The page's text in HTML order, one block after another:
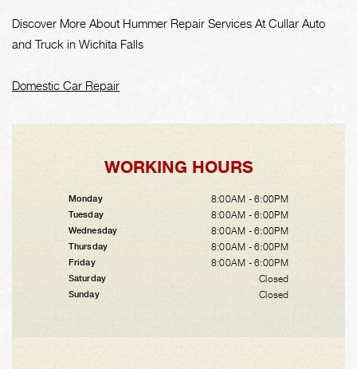
Discover More About Hummer Repair Services At Cullar Auto
and Truck in Wichita Falls
Domestic Car Repair
WORKING HOURS
Monday 8:00AM - 6:00PM
Tuesday 8:00AM - 6:00PM
Wednesday 8:00AM - 6:00PM
Thursday 8:00AM - 6:00PM
Friday 8:00AM - 6:00PM
Saturday Closed
Sunday Closed